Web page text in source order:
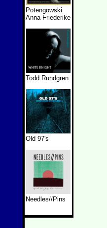
Potengowski
Anna Friederike
Todd Rundgren
Old 97's
Needles//Pins